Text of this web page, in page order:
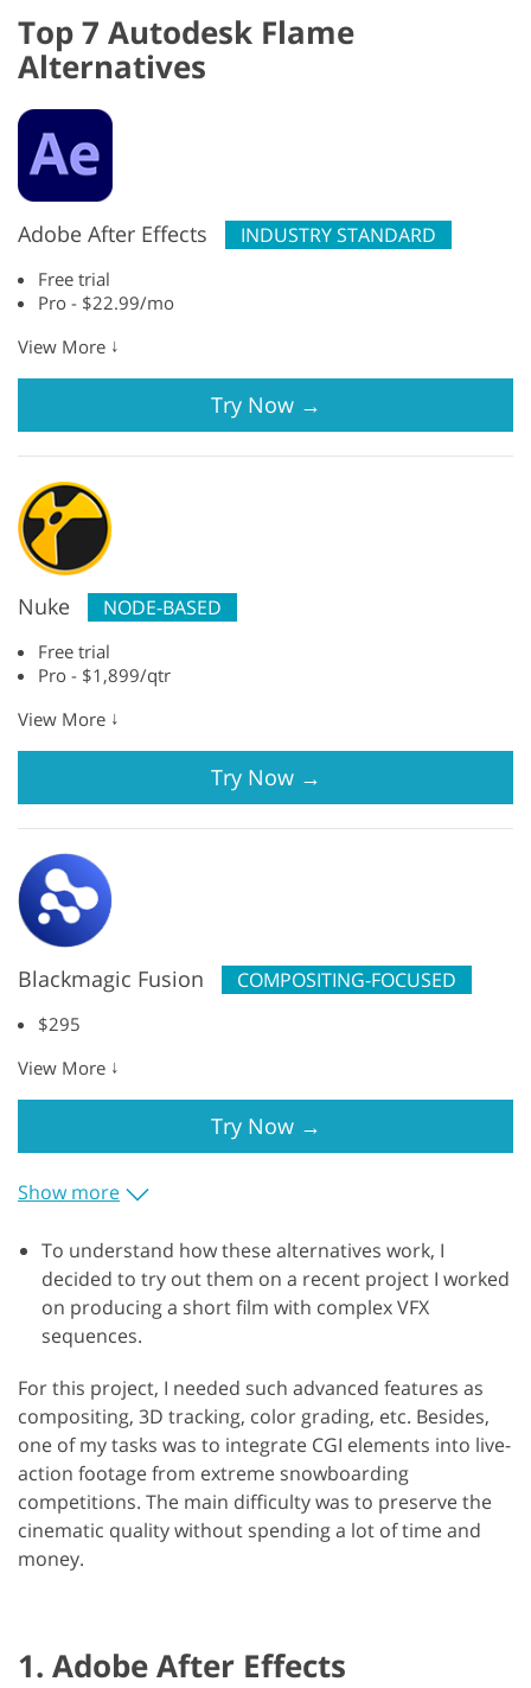
Top 7 Autodesk Flame
Alternatives
Adobe After Effects INDUSTRY STANDARD
Free trial
Pro - $22.99/mo
View More ↓
Try Now →
Nuke NODE-BASED
Free trial
Pro - $1,899/qtr
View More ↓
Try Now →
Blackmagic Fusion COMPOSITING-FOCUSED
$295
View More ↓
Try Now →
Show more
To understand how these alternatives work, I
decided to try out them on a recent project I worked
on producing a short film with complex VFX
sequences.
For this project, I needed such advanced features as
compositing, 3D tracking, color grading, etc. Besides,
one of my tasks was to integrate CGI elements into live-
action footage from extreme snowboarding
competitions. The main difficulty was to preserve the
cinematic quality without spending a lot of time and
money.
1. Adobe After Effects